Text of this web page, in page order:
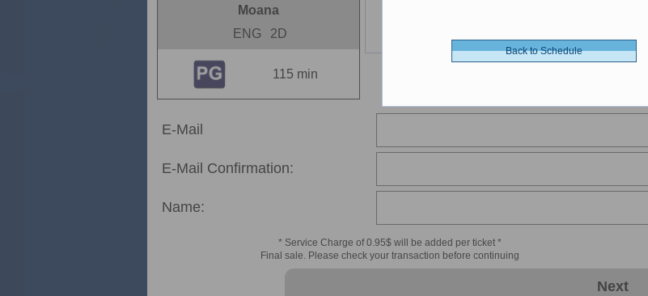
Moana
ENG
2D
115 min
E-Mail
E-Mail Confirmation:
Name:
* Service Charge of 0.95$ will be added per ticket *
Final sale. Please check your transaction before continuing
Next
Back to Schedule